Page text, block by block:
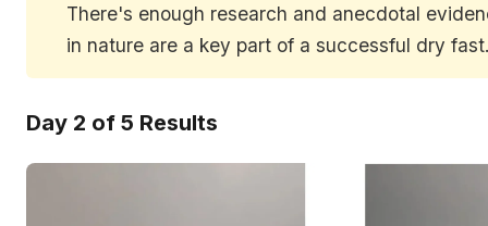
There's enough research and anecdotal
in nature are a key part of a successful dry
Day 2 of 5 Results